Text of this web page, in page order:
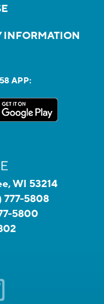
INFORMATION
APP:
WI 53214
777-5808
5800